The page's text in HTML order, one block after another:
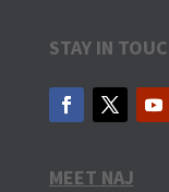
STAY IN
MEET NAJ